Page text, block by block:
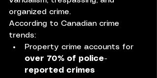
organized crime.
According to Canadian crime
trends:
Property crime accounts for
over 70% of police-
reported crimes